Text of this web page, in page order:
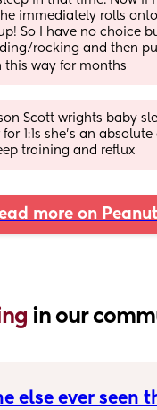
he immediately rolls
So I have no choice
rocking and then
this way for months
Scott wrights baby
1:1s she’s an
training and reflux
more on Peanut
in our
else ever seen